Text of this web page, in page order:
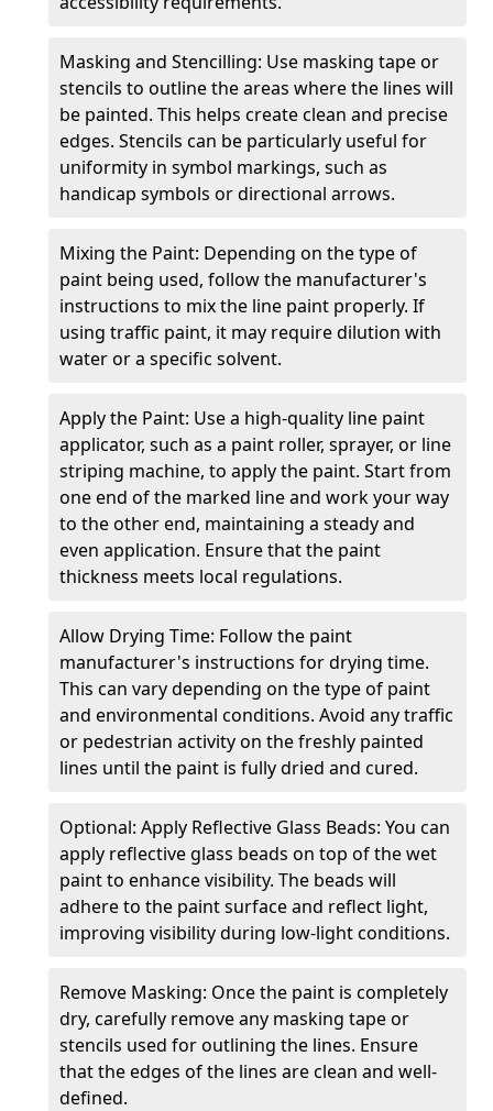
Masking and Stencilling: Use masking tape or
stencils to outline the areas where the lines will
be painted. This helps create clean and precise
edges. Stencils can be particularly useful for
uniformity in symbol markings, such as
handicap symbols or directional arrows.
Mixing the Paint: Depending on the type of
paint being used, follow the manufacturer's
instructions to mix the line paint properly. If
using traffic paint, it may require dilution with
water or a specific solvent.
Apply the Paint: Use a high-quality line paint
applicator, such as a paint roller, sprayer, or line
striping machine, to apply the paint. Start from
one end of the marked line and work your way
to the other end, maintaining a steady and
even application. Ensure that the paint
thickness meets local regulations.
Allow Drying Time: Follow the paint
manufacturer's instructions for drying time.
This can vary depending on the type of paint
and environmental conditions. Avoid any traffic
or pedestrian activity on the freshly painted
lines until the paint is fully dried and cured.
Optional: Apply Reflective Glass Beads: You can
apply reflective glass beads on top of the wet
paint to enhance visibility. The beads will
adhere to the paint surface and reflect light,
improving visibility during low-light conditions.
Remove Masking: Once the paint is completely
dry, carefully remove any masking tape or
stencils used for outlining the lines. Ensure
that the edges of the lines are clean and well-
defined.